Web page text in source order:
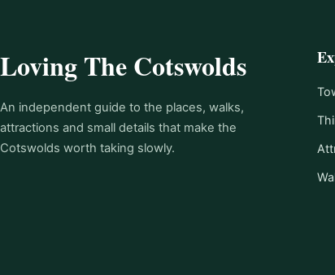
Loving The Cotswolds
An independent guide to the places, walks,
attractions and small details that make the
Cotswolds worth taking slowly.